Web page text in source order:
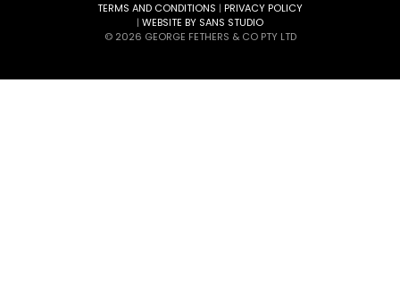
TERMS AND CONDITIONS | PRIVACY POLICY
| WEBSITE BY SANS STUDIO
© 2026 GEORGE FETHERS & CO PTY LTD